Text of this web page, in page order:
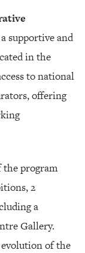
supportive and
in the
to national
offering
the program
2
a
Gallery.
of the